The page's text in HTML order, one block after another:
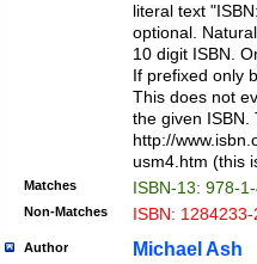
literal text
optional.
10 digit ISBN.
If prefixed only
This does not
the given ISBN.
http://
usm4.htm (this
Matches ISBN-13: 978-
Non-Matches ISBN:
Author Michael Ash